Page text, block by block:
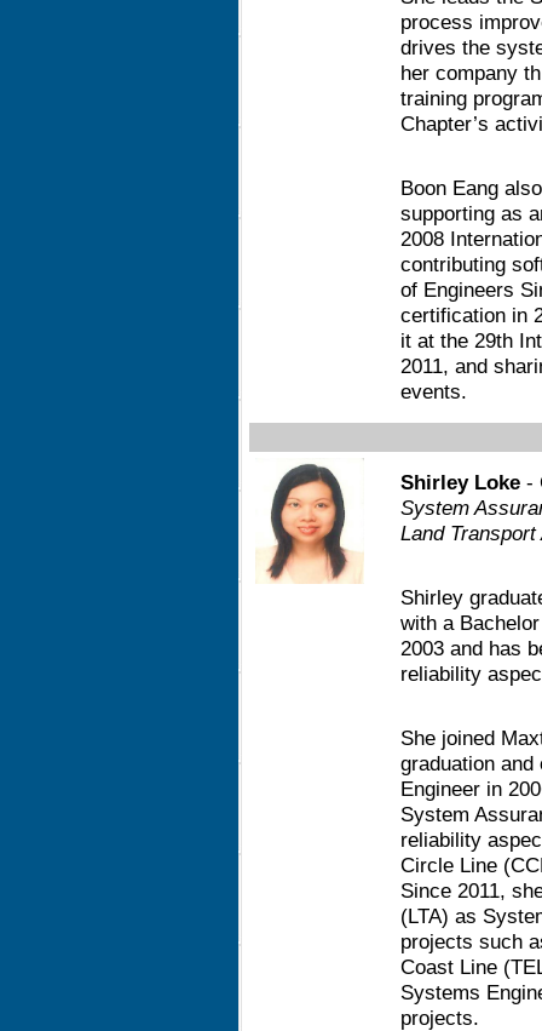
process
drives the
her company
training
Chapter’s
Boon Eang
supporting as
2008
contributing
of Engineers
certification in
it at the 29th
2011, and
events.
Shirley Loke -
System
Land
Shirley
with a
2003 and has
reliability
She joined
graduation
Engineer in
System
reliability
Circle Line
Since 2011,
(LTA) as
projects such
Coast Line
Systems
projects.